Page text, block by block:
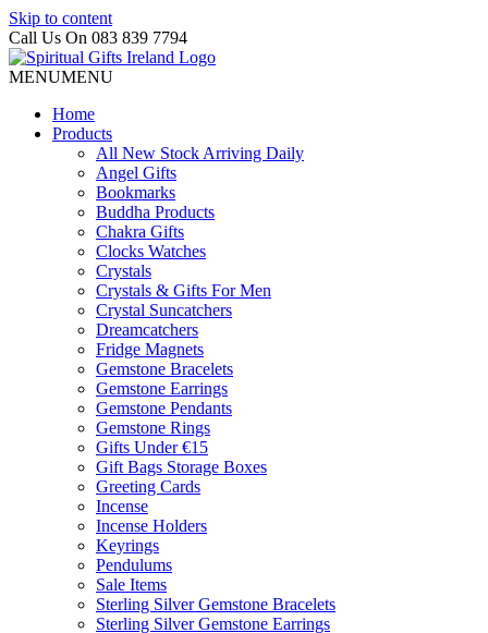
Skip to content
Call Us On 083 839 7794
MENUMENU
Home
Products
All New Stock Arriving Daily
Angel Gifts
Bookmarks
Buddha Products
Chakra Gifts
Clocks Watches
Crystals
Crystals & Gifts For Men
Crystal Suncatchers
Dreamcatchers
Fridge Magnets
Gemstone Bracelets
Gemstone Earrings
Gemstone Pendants
Gemstone Rings
Gifts Under €15
Gift Bags Storage Boxes
Greeting Cards
Incense
Incense Holders
Keyrings
Pendulums
Sale Items
Sterling Silver Gemstone Bracelets
Sterling Silver Gemstone Earrings